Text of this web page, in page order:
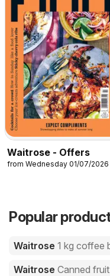
Waitrose - Offers
from Wednesday 01/07/2026
Popular
Waitrose 1 kg coffee
Waitrose Canned fruit